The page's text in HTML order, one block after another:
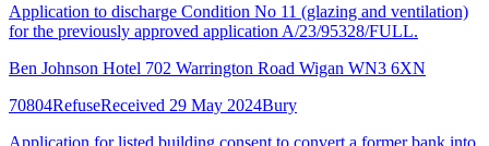
Application to discharge Condition No 11 (glazing and ventilation)
for the previously approved application A/23/95328/FULL.
Ben Johnson Hotel 702 Warrington Road Wigan WN3 6XN
70804RefuseReceived 29 May 2024Bury
Application for listed building consent to convert a former bank into